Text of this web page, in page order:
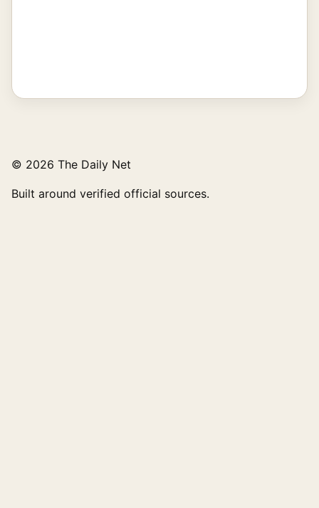
© 2026 The Daily Net
Built around verified official sources.